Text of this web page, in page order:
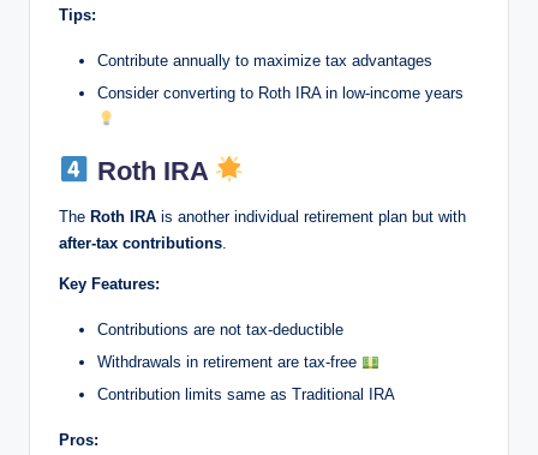
Tips:
Contribute annually to maximize tax advantages
Consider converting to Roth IRA in low-income years
Roth IRA
The Roth IRA is another individual retirement plan but with
after-tax contributions
Key Features:
Contributions are not tax-deductible
Withdrawals in retirement are tax-free
Contribution limits same as Traditional IRA
Pros: